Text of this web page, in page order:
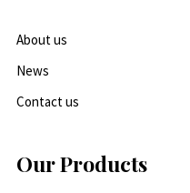
About us
News
Contact us
Our Products